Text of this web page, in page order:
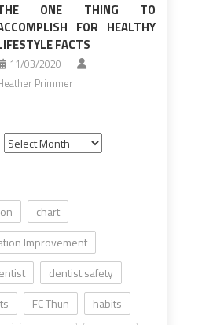
ONE THING TO
FOR HEALTHY
FACTS
11/03/2020
Primmer
Archives
chart
Improvement
dentist safety
FC Thun
habits